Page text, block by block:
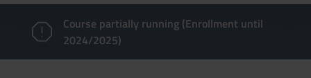
Course partially running (Enrollment until
2024/2025)